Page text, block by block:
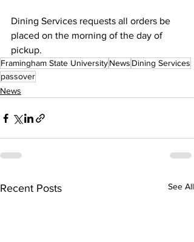
Dining Services requests all orders be
placed on the morning of the day of
pickup.
Framingham State UniversityNews Dining Services
passover
News
Recent Posts See All